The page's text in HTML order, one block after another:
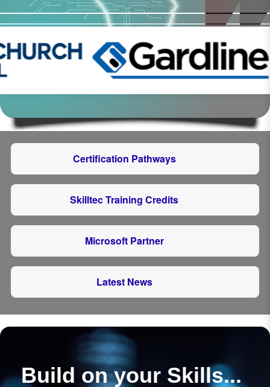
Certification Pathways
Skilltec Training Credits
Microsoft Partner
Latest News
Build on your Skills...